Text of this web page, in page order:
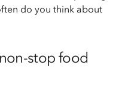
do you think about
stop food